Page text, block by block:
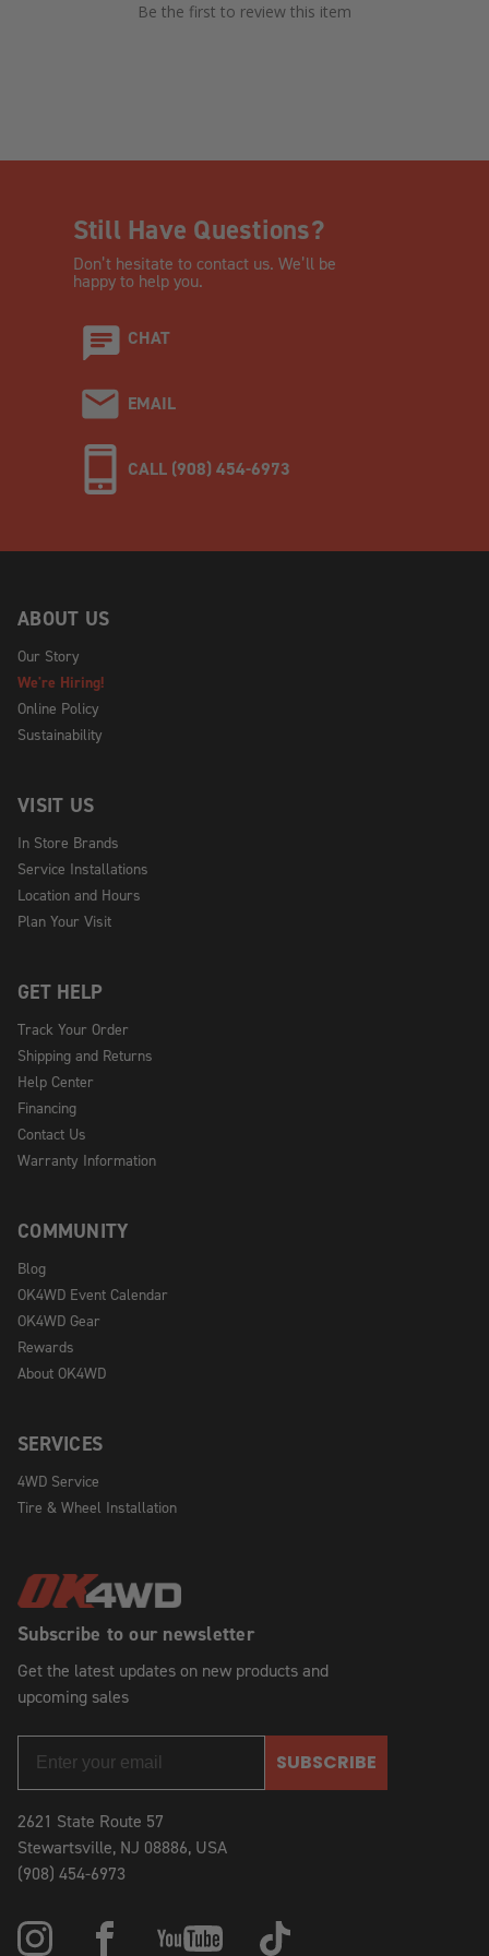
Be the first to review this item
Still Have Questions?
Don’t hesitate to contact us. We’ll be
happy to help you.
CHAT
EMAIL
CALL (908) 454-6973
Subscribe to our newsletter
Get the latest updates on new products and
upcoming sales
SUBSCRIBE
2621 State Route 57
Stewartsville, NJ 08886, USA
(908) 454-6973
ABOUT US
Our Story
We're Hiring!
Online Policy
Sustainability
VISIT US
In Store Brands
Service Installations
Location and Hours
Plan Your Visit
GET HELP
Track Your Order
Shipping and Returns
Help Center
Financing
Contact Us
Warranty Information
COMMUNITY
Blog
OK4WD Event Calendar
OK4WD Gear
Rewards
About OK4WD
SERVICES
4WD Service
Tire & Wheel Installation